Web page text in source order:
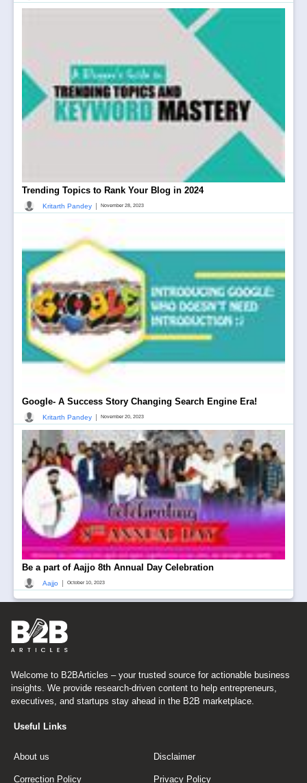
Trending Topics to Rank Your Blog in 2024
Kritarth Pandey November 28, 2023
Google- A Success Story Changing Search Engine Era!
Kritarth Pandey November 20, 2023
Be a part of Aajjo 8th Annual Day Celebration
Aajjo October 10, 2023
Welcome to B2BArticles – your trusted source for actionable business
insights. We provide research-driven content to help entrepreneurs,
executives, and startups stay ahead in the B2B marketplace.
Useful Links
About us Disclaimer
Correction Policy Privacy Policy